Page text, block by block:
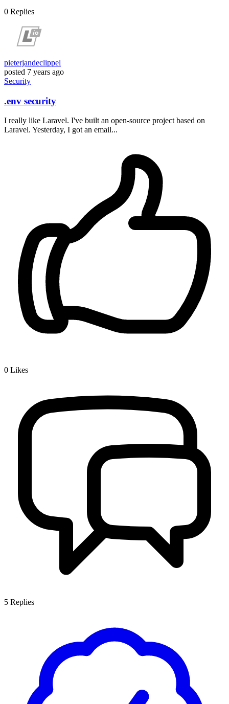
0 Replies
pieterjandeclippel
posted 7 years ago
Security
.env security
I really like Laravel. I've built an open-source project based on
Laravel. Yesterday, I got an email...
0 Likes
5 Replies